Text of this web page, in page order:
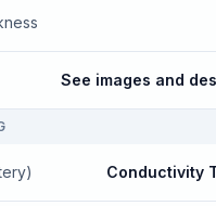
See images and
Conductivity